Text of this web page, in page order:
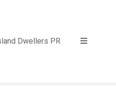
Dwellers PR